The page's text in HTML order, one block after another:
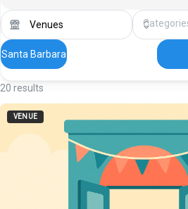
Santa Barbara
20 results
VENUE